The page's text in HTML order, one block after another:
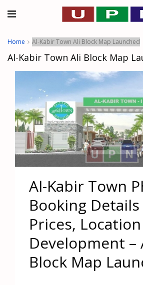
Home Al-Kabir Town Ali Block Map Launched
Al-Kabir Town Ali Block Map
Al-Kabir Town
Booking
Prices,
Development –
Block Map